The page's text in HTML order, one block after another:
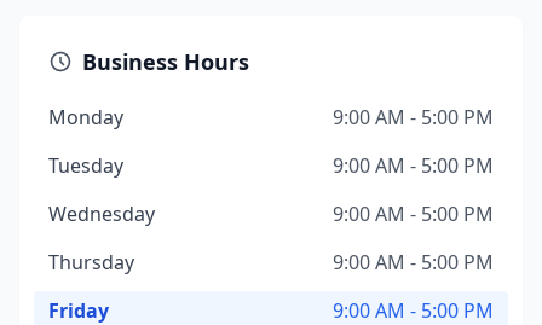
Business Hours
Monday
9:00 AM - 5:00 PM
Tuesday
9:00 AM - 5:00 PM
Wednesday
9:00 AM - 5:00 PM
Thursday
9:00 AM - 5:00 PM
Friday
9:00 AM - 5:00 PM